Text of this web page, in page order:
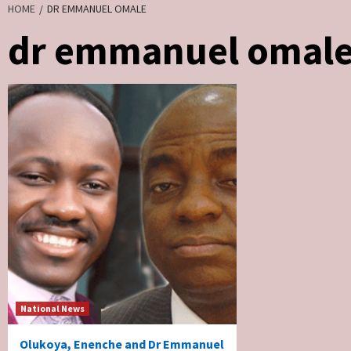
HOME DR EMMANUEL OMALE
dr emmanuel
National News
Olukoya, Enenche and Dr Emmanuel